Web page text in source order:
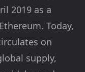
2019 as a
Today,
on
supply,